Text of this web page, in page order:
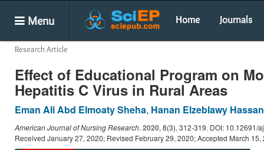
Menu Home Journals
Research Article
Effect of Educational Program on
Hepatitis C Virus in Rural Areas
Eman Ali Abd Elmoaty Sheha, Hanan Elzeblawy Hassan
American Journal of Nursing Research. 2020, 8(3), 312-319. DOI: 10.12691/
Received January 27, 2020; Revised February 29, 2020; Accepted March 15,